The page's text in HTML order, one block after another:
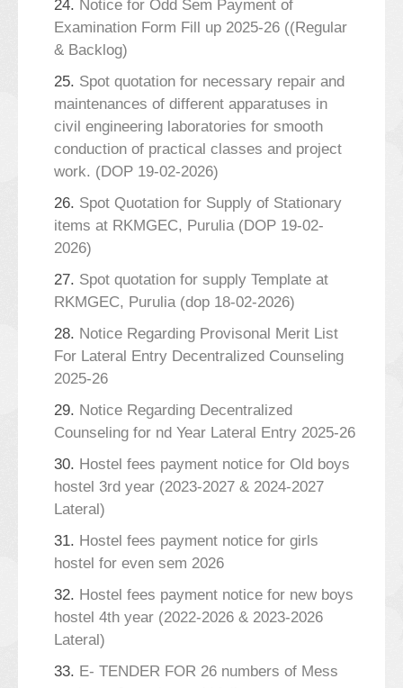
24. Notice for Odd Sem Payment of
Examination Form Fill up 2025-26 ((Regular
& Backlog)
25. Spot quotation for necessary repair and
maintenances of different apparatuses in
civil engineering laboratories for smooth
conduction of practical classes and project
work. (DOP 19-02-2026)
26. Spot Quotation for Supply of Stationary
items at RKMGEC, Purulia (DOP 19-02-
2026)
27. Spot quotation for supply Template at
RKMGEC, Purulia (dop 18-02-2026)
28. Notice Regarding Provisonal Merit List
For Lateral Entry Decentralized Counseling
2025-26
29. Notice Regarding Decentralized
Counseling for nd Year Lateral Entry 2025-26
30. Hostel fees payment notice for Old boys
hostel 3rd year (2023-2027 & 2024-2027
Lateral)
31. Hostel fees payment notice for girls
hostel for even sem 2026
32. Hostel fees payment notice for new boys
hostel 4th year (2022-2026 & 2023-2026
Lateral)
33. E- TENDER FOR 26 numbers of Mess